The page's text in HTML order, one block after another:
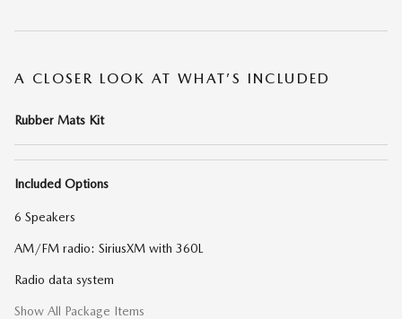
A CLOSER LOOK AT WHAT’S INCLUDED
Rubber Mats Kit
Included Options
6 Speakers
AM/FM radio: SiriusXM with 360L
Radio data system
Show All Package Items